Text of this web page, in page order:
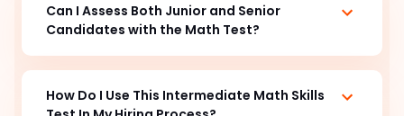
Can I Assess Both Junior and Senior
Candidates with the Math Test?
How Do I Use This Intermediate Math Skills